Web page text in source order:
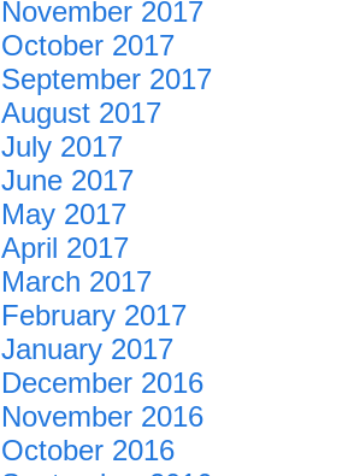
November 2017
October 2017
September 2017
August 2017
July 2017
June 2017
May 2017
April 2017
March 2017
February 2017
January 2017
December 2016
November 2016
October 2016